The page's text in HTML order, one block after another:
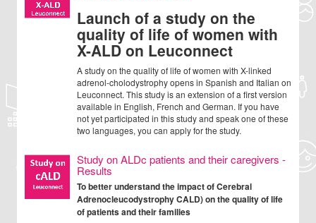
Launch of a study on the
quality of life of women with
X-ALD on Leuconnect
A study on the quality of life of women with X-linked
adrenol-cholodystrophy opens in Spanish and Italian on
Leuconnect. This study is an extension of a first version
available in English, French and German. If you have
not yet participated in this study and speak one of these
two languages, you can apply for the study.
Study on ALDc patients and their caregivers -
Results
To better understand the impact of Cerebral
Adrenocleucodystrophy CALD) on the quality of life
of patients and their families